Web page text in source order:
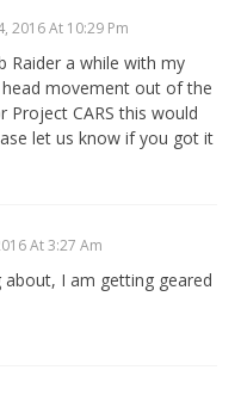
2016 At 10:29 Pm
Raider a while with my
movement out of the
CARS this would
let us know if you got it
At 3:27 Am
I am getting geared